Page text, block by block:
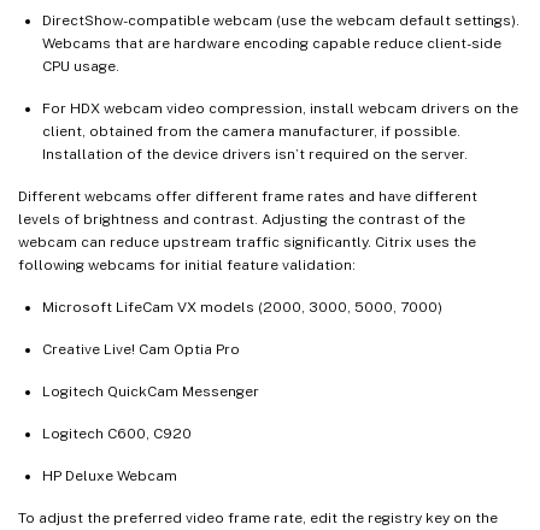
DirectShow-compatible webcam (use the webcam default settings).
Webcams that are hardware encoding capable reduce client-side
CPU usage.
For HDX webcam video compression, install webcam drivers on the
client, obtained from the camera manufacturer, if possible.
Installation of the device drivers isn’t required on the server.
Different webcams offer different frame rates and have different
levels of brightness and contrast. Adjusting the contrast of the
webcam can reduce upstream traffic significantly. Citrix uses the
following webcams for initial feature validation:
Microsoft LifeCam VX models (2000, 3000, 5000, 7000)
Creative Live! Cam Optia Pro
Logitech QuickCam Messenger
Logitech C600, C920
HP Deluxe Webcam
To adjust the preferred video frame rate, edit the registry key on the